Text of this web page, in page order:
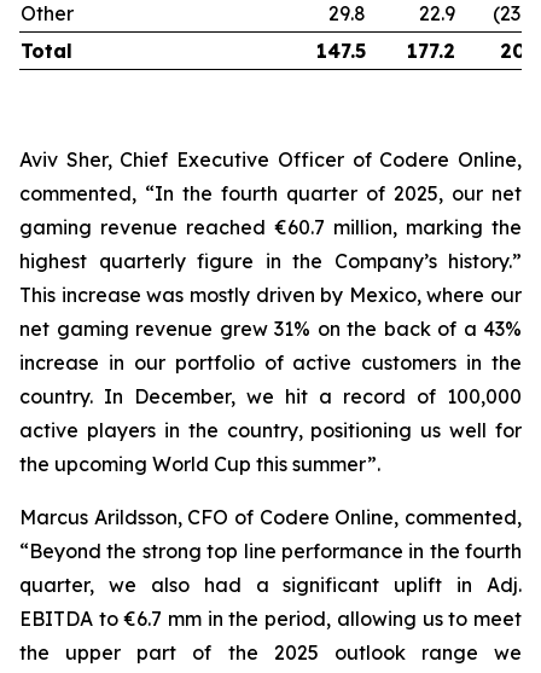
Other
29.8 22.9
Total
147.5 177.2
Aviv Sher, Chief Executive Officer of Codere Online,
commented, “In the fourth quarter of 2025, our net
gaming revenue reached €60.7 million, marking the
highest quarterly figure in the Company’s history.”
This increase was mostly driven by Mexico, where our
net gaming revenue grew 31% on the back of a 43%
increase in our portfolio of active customers in the
country. In December, we hit a record of 100,000
active players in the country, positioning us well for
the upcoming World Cup this summer”.
Marcus Arildsson, CFO of Codere Online, commented,
“Beyond the strong top line performance in the fourth
quarter, we also had a significant uplift in Adj.
EBITDA to €6.7 mm in the period, allowing us to meet
the upper part of the 2025 outlook range we